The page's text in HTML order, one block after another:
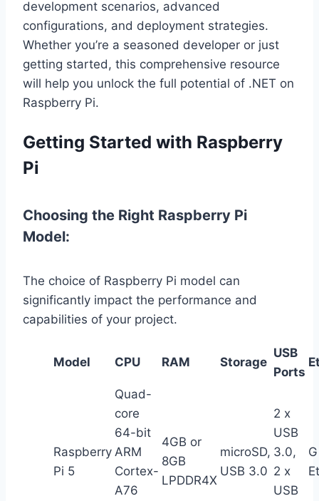
development scenarios, advanced
configurations, and deployment strategies.
Whether you’re a seasoned developer or just
getting started, this comprehensive resource
will help you unlock the full potential of .NET on
Raspberry Pi.
Getting Started with Raspberry
Pi
Choosing the Right Raspberry Pi
Model:
The choice of Raspberry Pi model can
significantly impact the performance and
capabilities of your project.
Model CPU RAM Storage
USB
Ports
Raspberry
Pi 5
Quad-
core
64-bit
ARM
Cortex-
A76
4GB or
8GB
LPDDR4X
microSD,
USB 3.0
2 x
USB
3.0,
2 x
USB